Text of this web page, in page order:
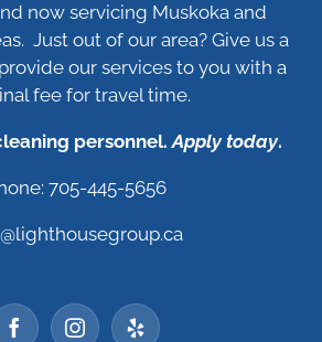
now servicing Muskoka and
Just out of our area? Give us a
our services to you with a
fee for travel time.
personnel.Apply today.
705-445-5656